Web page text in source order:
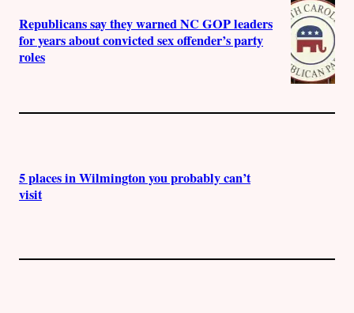
Republicans say they warned NC GOP leaders
for years about convicted sex offender’s party
roles
5 places in Wilmington you probably can’t
visit